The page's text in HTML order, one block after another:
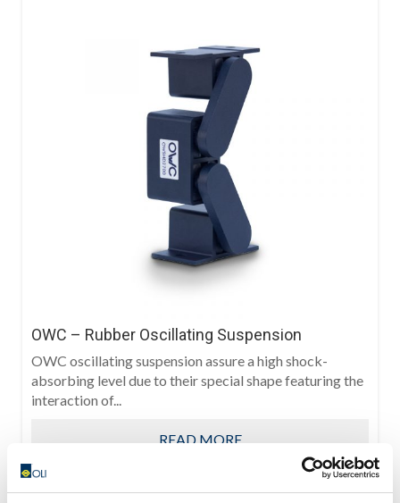
OWC – Rubber Oscillating Suspension
OWC oscillating suspension assure a high shock-
absorbing level due to their special shape featuring the
interaction of...
READ MORE